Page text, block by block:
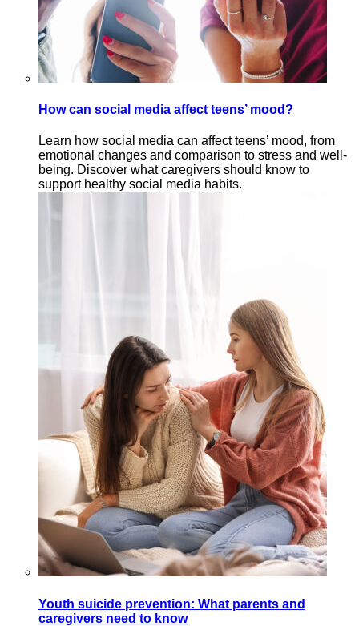
How can social media affect teens’ mood?
Learn how social media can affect teens’ mood, from
emotional changes and comparison to stress and well-
being. Discover what caregivers should know to
support healthy social media habits.
Youth suicide prevention: What parents and
caregivers need to know